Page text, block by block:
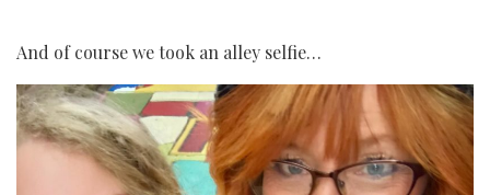
And of course we took an alley selfie…